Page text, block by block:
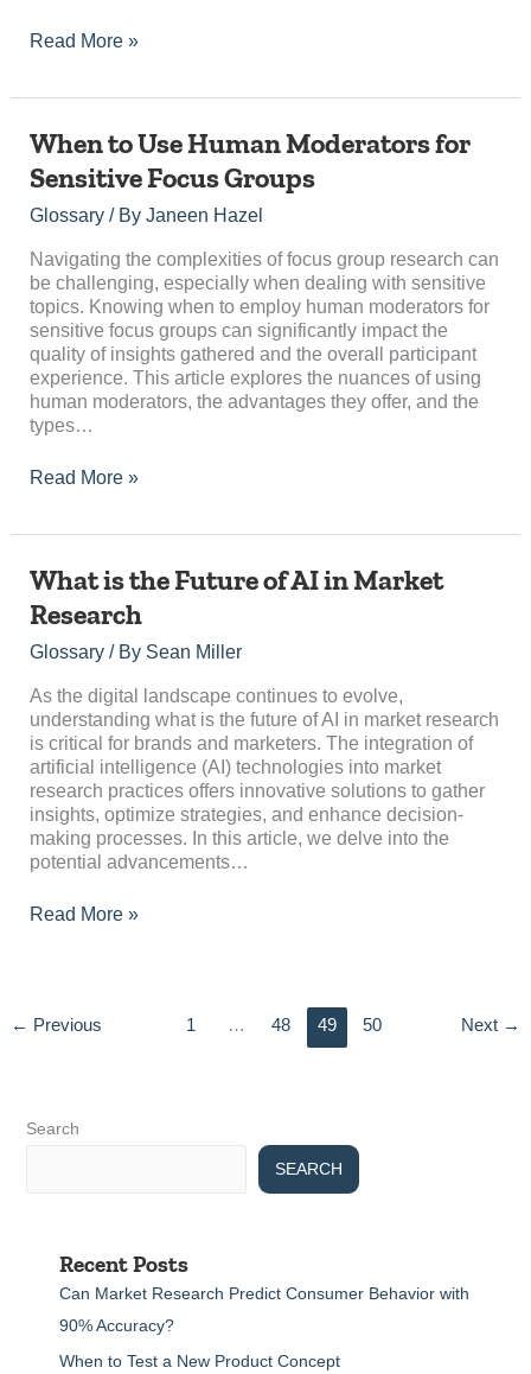
Read More »
When to Use Human Moderators for
Sensitive Focus Groups
Glossary/ By Janeen Hazel
Navigating the complexities of focus group research can
be challenging, especially when dealing with sensitive
topics. Knowing when to employ human moderators for
sensitive focus groups can significantly impact the
quality of insights gathered and the overall participant
experience. This article explores the nuances of using
human moderators, the advantages they offer, and the
types…
When
Use
Human
Moderators
for
Sensitive
Focus
Groups
Read More »
What is the Future of AI in Market
Research
Glossary/ By Sean Miller
As the digital landscape continues to evolve,
understanding what is the future of AI in market research
is critical for brands and marketers. The integration of
artificial intelligence (AI) technologies into market
research practices offers innovative solutions to gather
insights, optimize strategies, and enhance decision-
making processes. In this article, we delve into the
potential advancements…
What
the
Future
AI
in
Market
Research
Read More »
← Previous 1 … 48 49 50 Next →
Search
SEARCH
Recent Posts
Can Market Research Predict Consumer Behavior with
90% Accuracy?
When to Test a New Product Concept